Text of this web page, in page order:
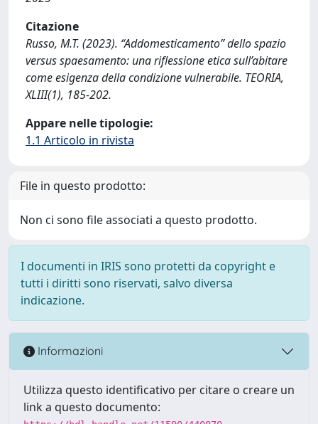
Citazione
Russo, M.T. (2023). “Addomesticamento” dello spazio
versus spaesamento: una riflessione etica sull’abitare
come esigenza della condizione vulnerabile. TEORIA,
XLIII(1), 185-202.
Appare nelle tipologie:
1.1 Articolo in rivista
File in questo prodotto:
Non ci sono file associati a questo prodotto.
I documenti in IRIS sono protetti da copyright e
tutti i diritti sono riservati, salvo diversa
indicazione.
Informazioni
Utilizza questo identificativo per citare o creare un
link a questo documento: